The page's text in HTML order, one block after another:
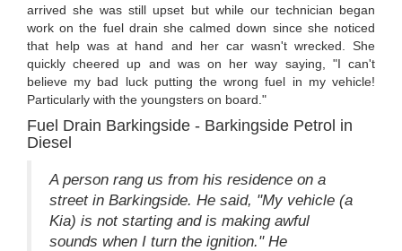
arrived she was still upset but while our technician began
work on the fuel drain she calmed down since she noticed
that help was at hand and her car wasn't wrecked. She
quickly cheered up and was on her way saying, "I can't
believe my bad luck putting the wrong fuel in my vehicle!
Particularly with the youngsters on board."
Fuel Drain Barkingside - Barkingside Petrol in
Diesel
A person rang us from his residence on a
street in Barkingside. He said, "My vehicle (a
Kia) is not starting and is making awful
sounds when I turn the ignition." He